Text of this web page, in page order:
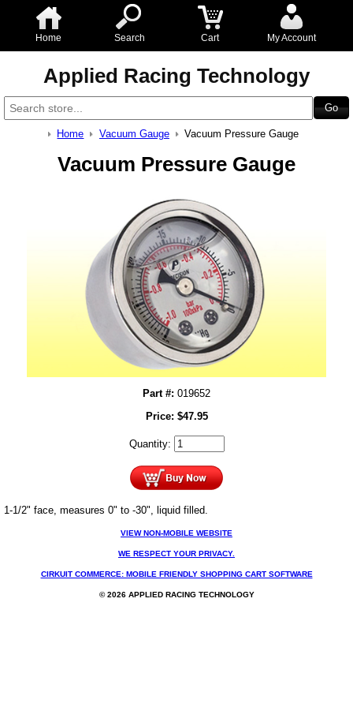
Home Search Cart My Account
Applied Racing Technology
Home Vacuum Gauge Vacuum Pressure Gauge
Vacuum Pressure Gauge
Part #: 019652
Price: $47.95
Quantity:
1-1/2" face, measures 0" to -30", liquid filled.
VIEW NON-MOBILE WEBSITE
WE RESPECT YOUR PRIVACY.
CIRKUIT COMMERCE: MOBILE FRIENDLY SHOPPING CART SOFTWARE
© 2026 APPLIED RACING TECHNOLOGY